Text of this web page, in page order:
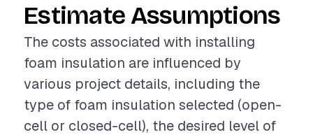
Estimate Assumptions
The costs associated with installing
foam insulation are influenced by
various project details, including the
type of foam insulation selected (open-
cell or closed-cell), the desired level of